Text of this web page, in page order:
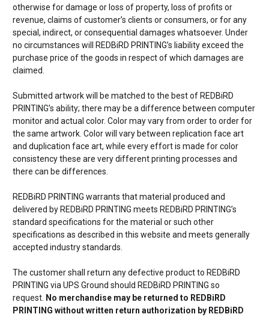
otherwise for damage or loss of property, loss of profits or
revenue, claims of customer’s clients or consumers, or for any
special, indirect, or consequential damages whatsoever. Under
no circumstances will REDBiRD PRINTING’s liability exceed the
purchase price of the goods in respect of which damages are
claimed.
Submitted artwork will be matched to the best of REDBiRD
PRINTING’s ability; there may be a difference between computer
monitor and actual color. Color may vary from order to order for
the same artwork. Color will vary between replication face art
and duplication face art, while every effort is made for color
consistency these are very different printing processes and
there can be differences.
REDBiRD PRINTING warrants that material produced and
delivered by REDBiRD PRINTING meets REDBiRD PRINTING’s
standard specifications for the material or such other
specifications as described in this website and meets generally
accepted industry standards.
The customer shall return any defective product to REDBiRD
PRINTING via UPS Ground should REDBiRD PRINTING so
request. No merchandise may be returned to REDBiRD
PRINTING without written return authorization by REDBiRD